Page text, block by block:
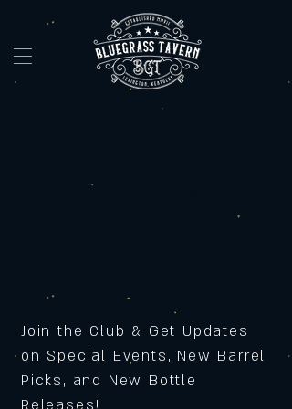
Join the Club & Get Updates
on Special Events, New Barrel
Picks, and New Bottle